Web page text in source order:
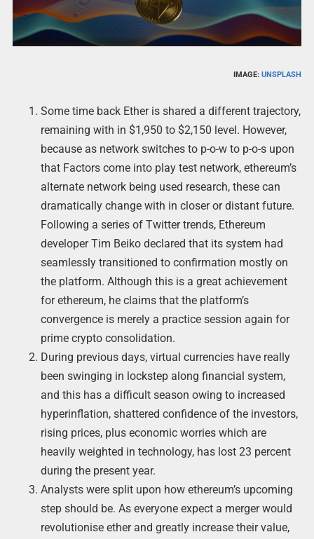
IMAGE:UNSPLASH
Some time back Ether is shared a different trajectory,
remaining with in $1,950 to $2,150 level. However,
because as network switches to p-o-w to p-o-s upon
that Factors come into play test network, ethereum’s
alternate network being used research, these can
dramatically change with in closer or distant future.
Following a series of Twitter trends, Ethereum
developer Tim Beiko declared that its system had
seamlessly transitioned to confirmation mostly on
the platform. Although this is a great achievement
for ethereum, he claims that the platform’s
convergence is merely a practice session again for
prime crypto consolidation.
During previous days, virtual currencies have really
been swinging in lockstep along financial system,
and this has a difficult season owing to increased
hyperinflation, shattered confidence of the investors,
rising prices, plus economic worries which are
heavily weighted in technology, has lost 23 percent
during the present year.
Analysts were split upon how ethereum’s upcoming
step should be. As everyone expect a merger would
revolutionise ether and greatly increase their value,